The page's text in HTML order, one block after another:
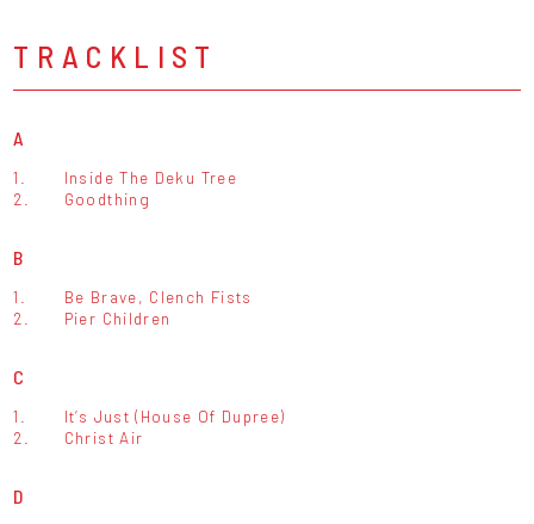
TRACKLIST
A
1.
Inside The Deku Tree
2.
Goodthing
B
1.
Be Brave, Clench Fists
2.
Pier Children
C
1.
It’s Just (House Of Dupree)
2.
Christ Air
D